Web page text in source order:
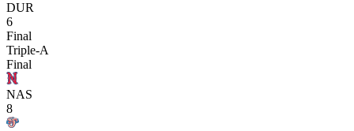
DUR
6
Final
Triple-A
Final
NAS
8